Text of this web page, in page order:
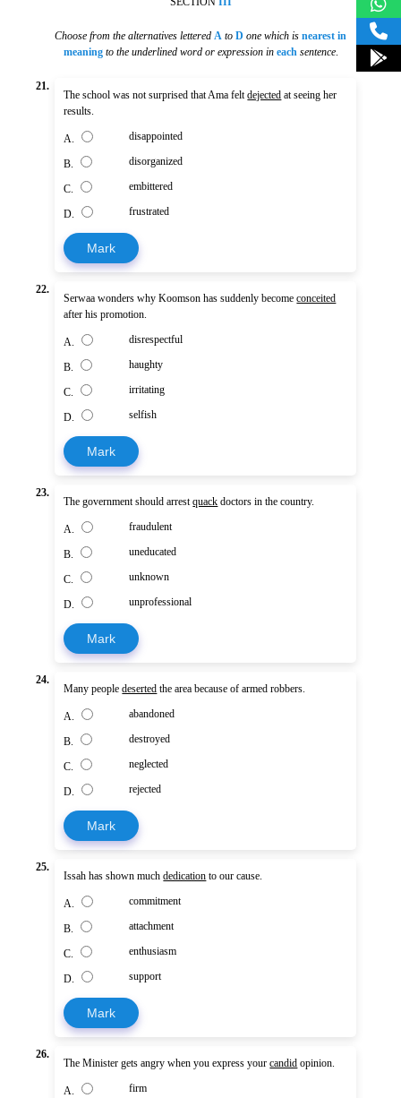
Choose from the alternatives lettered A to D one which is nearest in
meaning to the underlined word or expression in each sentence.
21.
The school was not surprised that Ama feltdejected at seeing her
results.
A. disappointed
B. disorganized
C. embittered
D. frustrated
Mark
22.
Serwaa wonders why Koomson has suddenly becomeconceited
after his promotion.
A. disrespectful
B. haughty
C. irritating
D. selfish
Mark
23.
The government should arrestquack doctors in the country.
A. fraudulent
B. uneducated
C. unknown
D. unprofessional
Mark
24.
Many peopledeserted the area because of armed robbers.
A. abandoned
B. destroyed
C. neglected
D. rejected
Mark
25.
Issah has shown muchdedication to our cause.
A. commitment
B. attachment
C. enthusiasm
D. support
Mark
26.
The Minister gets angry when you express yourcandid opinion.
A. firm